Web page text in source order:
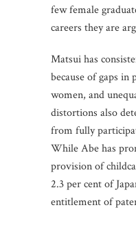
few female
careers they are
Matsui has
because of gaps in
women, and
distortions also
from fully
While Abe has
provision of
2.3 per cent of
entitlement of